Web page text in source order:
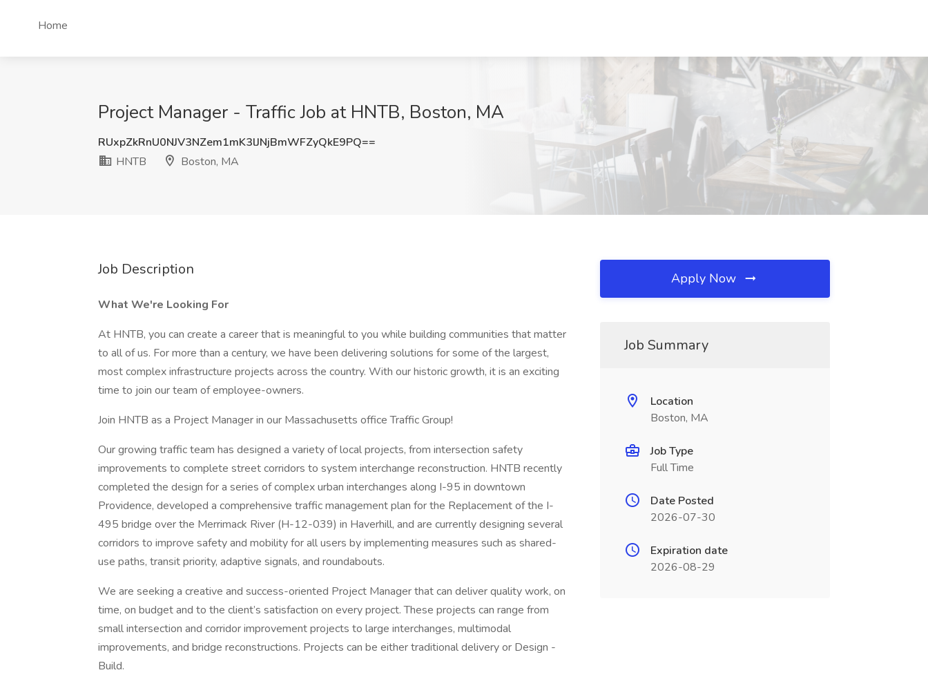
Home
Project Manager - Traffic Job at HNTB, Boston, MA
RUxpZkRnU0NJV3NZem1mK3lJNjBmWFZyQkE9PQ==
HNTB
Boston, MA
Job Description
What We're Looking For
At HNTB, you can create a career that is meaningful to you while building communities that matter
to all of us. For more than a century, we have been delivering solutions for some of the largest,
most complex infrastructure projects across the country. With our historic growth, it is an exciting
time to join our team of employee-owners.
Join HNTB as a Project Manager in our Massachusetts office Traffic Group!
Our growing traffic team has designed a variety of local projects, from intersection safety
improvements to complete street corridors to system interchange reconstruction. HNTB recently
completed the design for a series of complex urban interchanges along I-95 in downtown
Providence, developed a comprehensive traffic management plan for the Replacement of the I-
495 bridge over the Merrimack River (H-12-039) in Haverhill, and are currently designing several
corridors to improve safety and mobility for all users by implementing measures such as shared-
use paths, transit priority, adaptive signals, and roundabouts.
We are seeking a creative and success-oriented Project Manager that can deliver quality work, on
time, on budget and to the client’s satisfaction on every project. These projects can range from
small intersection and corridor improvement projects to large interchanges, multimodal
improvements, and bridge reconstructions. Projects can be either traditional delivery or Design -
Build.
Apply Now
Job Summary
Location
Boston, MA
Job Type
Full Time
Date Posted
2026-07-30
Expiration date
2026-08-29